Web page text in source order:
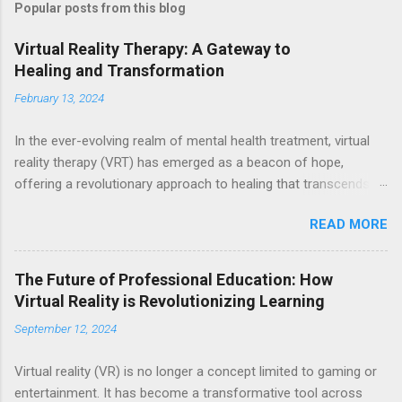
Popular posts from this blog
Virtual Reality Therapy: A Gateway to
Healing and Transformation
February 13, 2024
In the ever-evolving realm of mental health treatment, virtual
reality therapy (VRT) has emerged as a beacon of hope,
offering a revolutionary approach to healing that transcends
power of virtual reality, individuals are transported to alternate
worlds where they can confront their fears, navigate traumatic
experiences, and cultivate inner peace—all within the safe
confines of a therapeutic environment. At its core, VRT
harnesses the cutting-edge technology of virtual reality to
create simulated environments that closely mirror real-life
embark on transformative journeys guided by skilled therapists
READ MORE
The Future of Professional Education: How
Virtual Reality is Revolutionizing Learning
September 12, 2024
Virtual reality (VR) is no longer a concept limited to gaming or
entertainment. It has become a transformative tool across